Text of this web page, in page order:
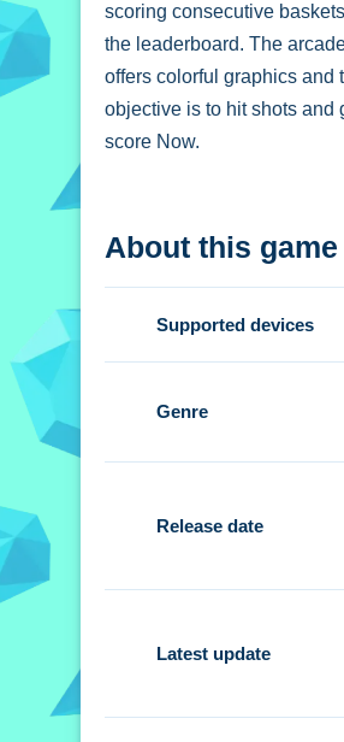
scoring consecutive
the leaderboard. The
offers colorful graphics and
objective is to hit shots and
score Now.
Basketball Master
Online
Click to aim and shoot,
accurately.
Controls and
Setup requires using your
perfecting your shooting
About this game
Supported devices
Genre
Release date
Latest update